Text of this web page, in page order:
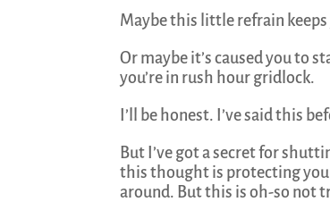
Maybe this little refrain
Or maybe it’s caused you to
you’re in rush hour gridlock.
I’ll be honest. I’ve said this
But I’ve got a secret for
this thought is protecting you
around. But this is oh-so not